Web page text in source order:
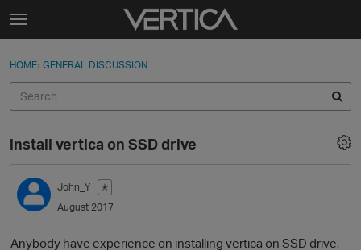
Skip to content
t
g
e
e
n
u
Sign In
Discussions
Sign In · Register
HOME› GENERAL DISCUSSION
install vertica on SSD drive
John_Y
✭
August 2017
Anybody have experience on installing vertica on SSD drive,